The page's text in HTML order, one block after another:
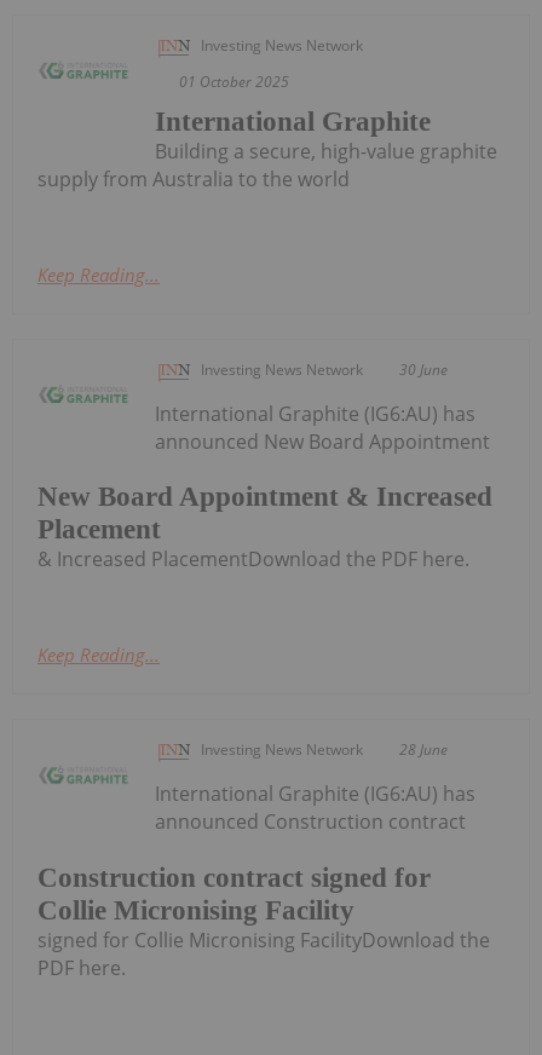
Investing News Network
01 October 2025
International Graphite
Building a secure, high-value graphite
supply from Australia to the world
Keep Reading...
Investing News Network 30 June
New Board Appointment & Increased
Placement
International Graphite (IG6:AU) has
announced New Board Appointment
& Increased PlacementDownload the PDF here.
Keep Reading...
Investing News Network 28 June
Construction contract signed for
Collie Micronising Facility
International Graphite (IG6:AU) has
announced Construction contract
signed for Collie Micronising FacilityDownload the
PDF here.